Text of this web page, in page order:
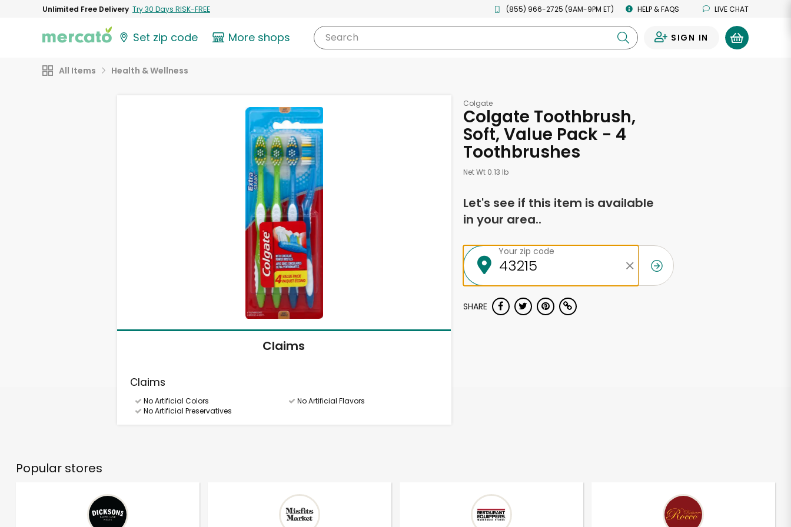
Unlimited Free Delivery Try 30 Days RISK-FREE (855) 966-2725 (9AM-9PM ET) HELP & FAQS LIVE CHAT
Set zip code More shops Search SIGN IN
All Items Health & Wellness
Claims
Claims
No Artificial Colors
No Artificial Flavors
No Artificial Preservatives
Colgate
Colgate Toothbrush,
Soft, Value Pack - 4
Toothbrushes
Net Wt 0.13 lb
Let's see if this item is available
in your area..
Your zip code
SHARE
Popular stores